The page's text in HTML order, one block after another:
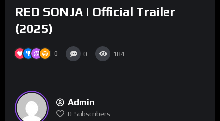
RED SONJA | Official Trailer
(2025)
0 0 184
Admin
0 Subscribers